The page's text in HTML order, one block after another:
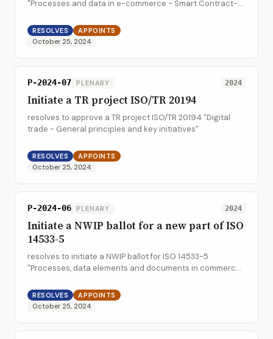
"Processes and data in e-commerce - Smart Contract-
Verification - Reference Model"
RESOLVES
APPOINTS
October 25, 2024
P-2024-07 PLENARY 2024
Initiate a TR project ISO/TR 20194
resolves to approve a TR project ISO/TR 20194 "Digital
trade - General principles and key initiatives"
RESOLVES
APPOINTS
October 25, 2024
P-2024-06 PLENARY 2024
Initiate a NWIP ballot for a new part of ISO
14533-5
resolves to initiate a NWIP ballot for ISO 14533-5
"Processes, data elements and documents in commerce,
5: profiles for JSON Advanced Electr...
RESOLVES
APPOINTS
October 25, 2024